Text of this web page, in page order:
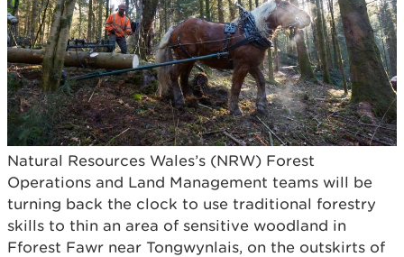
Natural Resources Wales’s (NRW) Forest
Operations and Land Management teams will be
turning back the clock to use traditional forestry
skills to thin an area of sensitive woodland in
Fforest Fawr near Tongwynlais, on the outskirts of